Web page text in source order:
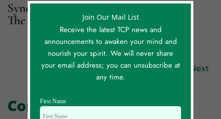
Previous
Synchronicity Lessons, Part 2: For
The Greater Good
Next
Comments
Join Our Mail List
Receive the latest TCP news and
announcements to awaken your mind and
nourish your spirit. We will never share
your email address; you can unsubscribe at
any time.
First Name